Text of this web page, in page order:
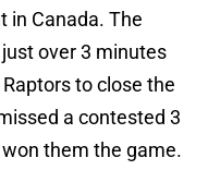
in Canada. The
over 3 minutes
to close the
a contested 3
them the game.